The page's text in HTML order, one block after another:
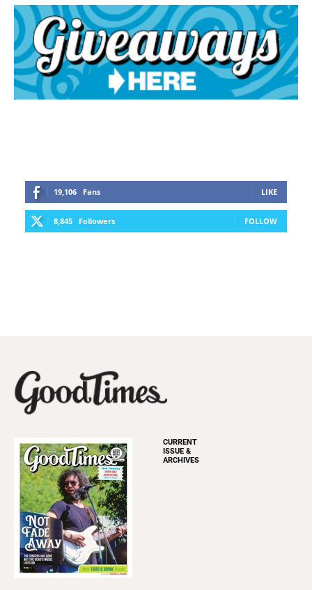
19,106 Fans LIKE
8,845 Followers FOLLOW
CURRENT
ISSUE &
ARCHIVES